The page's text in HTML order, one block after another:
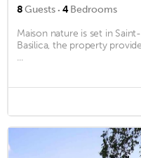
8Guests · 4Bedrooms
Maison nature is set in
Basilica, the property
...